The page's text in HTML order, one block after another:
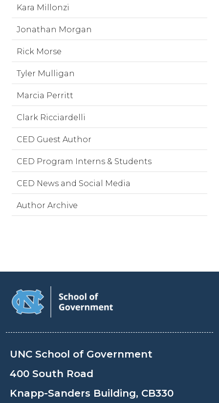
Kara Millonzi
Jonathan Morgan
Rick Morse
Tyler Mulligan
Marcia Perritt
Clark Ricciardelli
CED Guest Author
CED Program Interns & Students
CED News and Social Media
Author Archive
UNC School of Government
400 South Road
Knapp-Sanders Building, CB330